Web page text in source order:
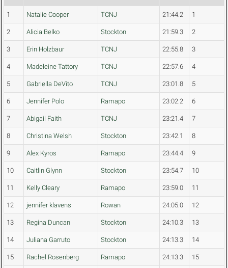
1 Natalie Cooper TCNJ 21:44.2 1
2 Alicia Belko Stockton 21:59.3 2
3 Erin Holzbaur TCNJ 22:55.8 3
4 Madeleine Tattory TCNJ 22:57.6 4
5 Gabriella DeVito TCNJ 23:01.8 5
6 Jennifer Polo Ramapo 23:02.2 6
7 Abigail Faith TCNJ 23:21.4 7
8 Christina Welsh Stockton 23:42.1 8
9 Alex Kyros Ramapo 23:44.4 9
10 Caitlin Glynn Stockton 23:54.7 10
11 Kelly Cleary Ramapo 23:59.0 11
12 jennifer klavens Rowan 24:05.0 12
13 Regina Duncan Stockton 24:10.3 13
14 Juliana Garruto Stockton 24:13.3 14
15 Rachel Rosenberg Ramapo 24:13.3 15